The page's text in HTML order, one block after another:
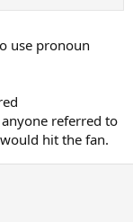
use pronoun
referred to
hit the fan.